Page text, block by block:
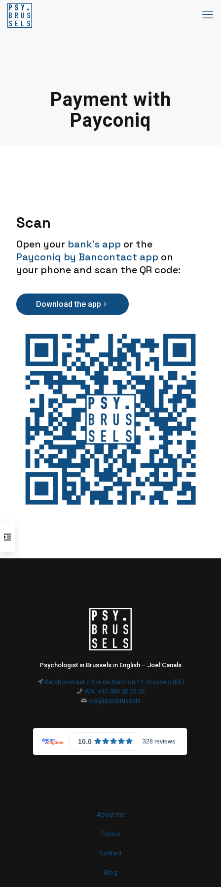
Payment with
Payconiq
Scan
Open your bank's app or the
Payconiq by Bancontact app on
your phone and scan the QR code:
Download the app
Psychologist in Brussels in English – Joel Canals
Barchonstraat / Rue de Barchon 11, Brussels (BE)
WA: +32 486 02 22 02
joel@psy.brussels
About me
Topics
Contact
Blog